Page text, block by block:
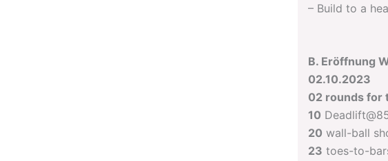
– Build to a
B. Eröffnung
02.10.2023
02 rounds for
10
20 wall-ball
23 toes-to-